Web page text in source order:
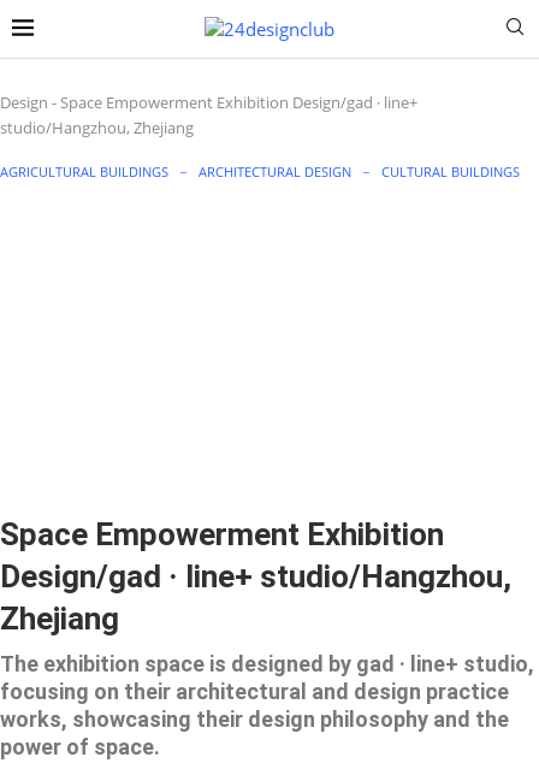
Design -Space Empowerment Exhibition Design/gad · line+
studio/Hangzhou, Zhejiang
AGRICULTURAL BUILDINGS ARCHITECTURAL DESIGN CULTURAL BUILDINGS
Space Empowerment Exhibition
Design/gad · line+ studio/Hangzhou,
Zhejiang
The exhibition space is designed by gad · line+ studio,
focusing on their architectural and design practice
works, showcasing their design philosophy and the
power of space.